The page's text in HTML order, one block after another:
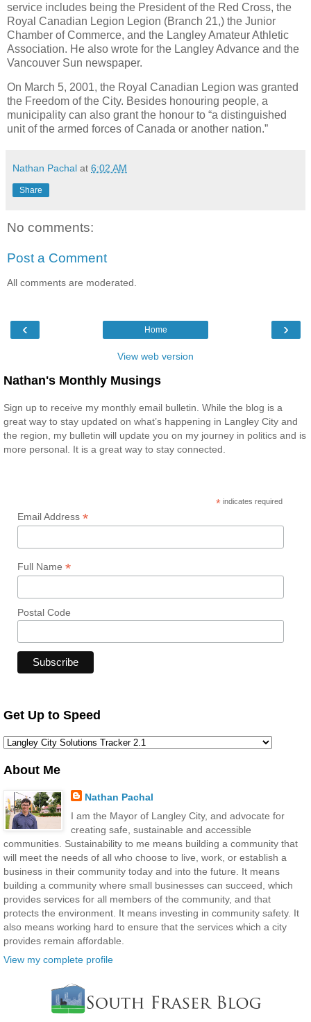
service includes being the President of the Red Cross, the
Royal Canadian Legion Legion (Branch 21,) the Junior
Chamber of Commerce, and the Langley Amateur Athletic
Association. He also wrote for the Langley Advance and the
Vancouver Sun newspaper.
On March 5, 2001, the Royal Canadian Legion was granted
the Freedom of the City. Besides honouring people, a
municipality can also grant the honour to “a distinguished
unit of the armed forces of Canada or another nation.”
Nathan Pachal at 6:02 AM
Share
No comments:
Post a Comment
All comments are moderated.
‹ ›
Home
View web version
Nathan's Monthly Musings
Sign up to receive my monthly email bulletin. While the blog is a
great way to stay updated on what’s happening in Langley City and
the region, my bulletin will update you on my journey in politics and is
more personal. It is a great way to stay connected.
* indicates required
Email Address *
Full Name *
Postal Code
Get Up to Speed
About Me
Nathan Pachal
I am the Mayor of Langley City, and advocate for
creating safe, sustainable and accessible
communities. Sustainability to me means building a community that
will meet the needs of all who choose to live, work, or establish a
business in their community today and into the future. It means
building a community where small businesses can succeed, which
provides services for all members of the community, and that
protects the environment. It means investing in community safety. It
also means working hard to ensure that the services which a city
provides remain affordable.
View my complete profile